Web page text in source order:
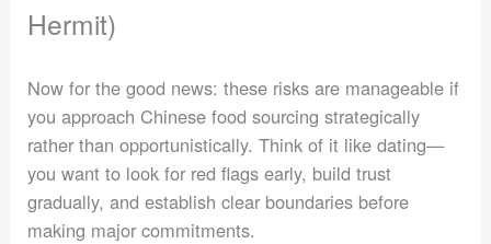
Hermit)
Now for the good news: these risks are manageable if
you approach Chinese food sourcing strategically
rather than opportunistically. Think of it like dating—
you want to look for red flags early, build trust
gradually, and establish clear boundaries before
making major commitments.